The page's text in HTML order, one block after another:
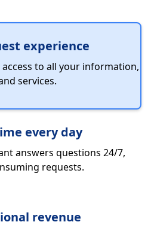
experience
access to all your information,
services.
every day
answers questions 24/7,
requests.
revenue